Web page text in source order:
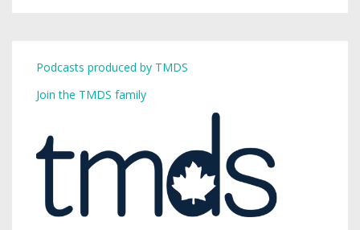
Podcasts produced by TMDS
Join the TMDS family